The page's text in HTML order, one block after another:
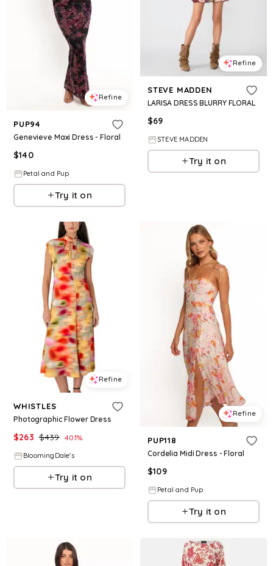
Refine
PUP94
Genevieve Maxi Dress - Floral
$140
Petal and Pup
Try it on
Refine
STEVE MADDEN
LARISA DRESS BLURRY FLORAL
$69
STEVE MADDEN
Try it on
Refine
WHISTLES
Photographic Flower Dress
$263 $439 40.1%
BloomingDale's
Try it on
Refine
PUP118
Cordelia Midi Dress - Floral
$109
Petal and Pup
Try it on